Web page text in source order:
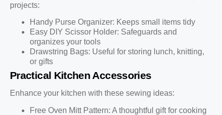
projects:
Handy Purse Organizer: Keeps small items tidy
Easy DIY Scissor Holder: Safeguards and
organizes your tools
Drawstring Bags: Useful for storing lunch, knitting,
or gifts
Practical Kitchen Accessories
Enhance your kitchen with these sewing ideas:
Free Oven Mitt Pattern: A thoughtful gift for cooking